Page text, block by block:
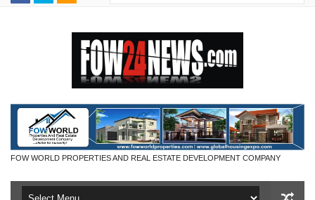
FOW WORLD PROPERTIES AND REAL ESTATE DEVELOPMENT COMPANY